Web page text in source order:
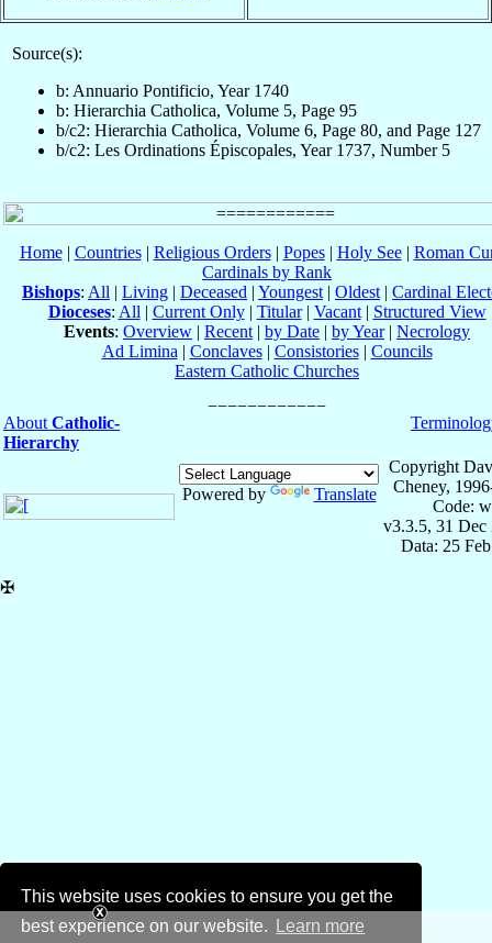
This website uses cookies to ensure you get the
best experience on our website.
Learn more
Source(s):
b: Annuario Pontificio, Year 1740
b: Hierarchia Catholica, Volume 5, Page 95
b/c2: Hierarchia Catholica, Volume 6, Page 80, and Page 127
b/c2: Les Ordinations Épiscopales, Year 1737, Number 5
Home| Countries| Religious Orders| Popes| Holy See| Roman
Cardinals by Rank
Bishops: All | Living | Deceased | Youngest | Oldest | Cardinal
Dioceses: All | Current Only| Titular| Vacant| Structured View
Events: Overview | Recent | by Date | by Year| Necrology
Ad Limina | Conclaves| Consistories| Councils
Eastern Catholic Churches
About Catholic-
Hierarchy
Powered by Translate
Copyright
Cheney,
Code:
v3.3.5, 31 Dec
Data: 25
✠